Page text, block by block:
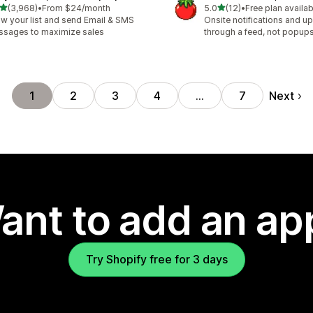
out of 5 stars
(3,968)
total reviews
•From $24/month
your list and send Email & SMS
to maximize sales
5.0out of 5 stars
(12)
12 total reviews
•Free plan
Onsite notifications and
through a feed, not popups
1 2 3 4 … 7 Next
to add an
Try Shopify free for 3 days